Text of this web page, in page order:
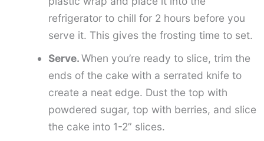
refrigerator to chill for 2 hours before you
serve it. This gives the frosting time to set.
Serve.When you’re ready to slice, trim the
ends of the cake with a serrated knife to
create a neat edge. Dust the top with
powdered sugar, top with berries, and slice
the cake into 1-2” slices.